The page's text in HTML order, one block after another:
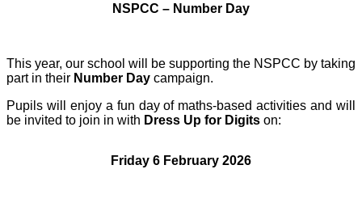
NSPCC – Number Day
This year, our school will be supporting the NSPCC by taking
part in their Number Day campaign.
Pupils will enjoy a fun day of maths-based activities and will
be invited to join in with Dress Up for Digits on:
Friday 6 February 2026